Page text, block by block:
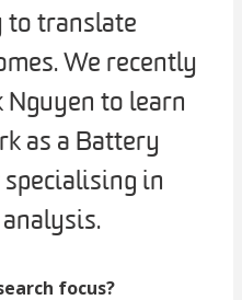
translate
We recently
Nguyen to learn
as a Battery
specialising in
focus?